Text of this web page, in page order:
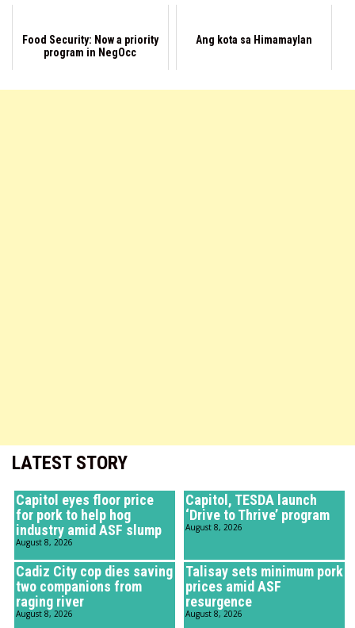
LATEST STORY
Capitol eyes floor price
for pork to help hog
industry amid ASF slump
August 8, 2026
Capitol, TESDA launch
‘Drive to Thrive’ program
August 8, 2026
Cadiz City cop dies saving
two companions from
raging river
August 8, 2026
Talisay sets minimum pork
prices amid ASF
resurgence
August 8, 2026
Food Security: Now a priority
program in NegOcc
Ang kota sa Himamaylan